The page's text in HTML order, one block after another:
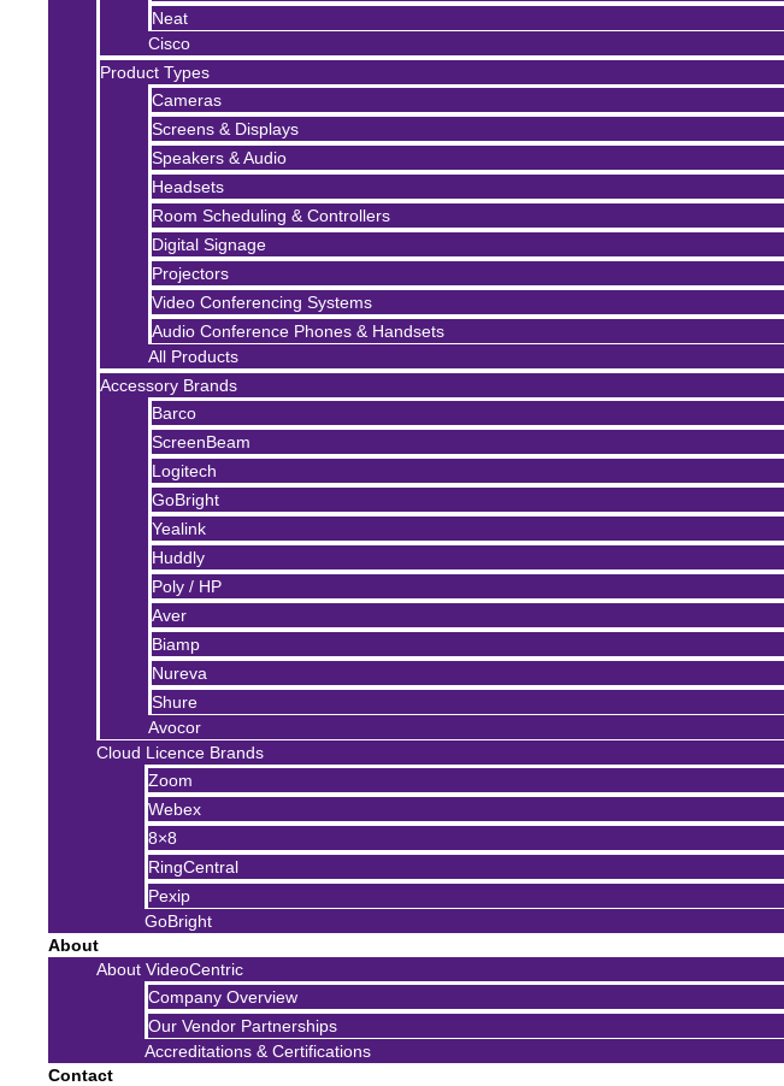
Neat
Cisco
Product Types
Cameras
Screens & Displays
Speakers & Audio
Headsets
Room Scheduling & Controllers
Digital Signage
Projectors
Video Conferencing Systems
Audio Conference Phones & Handsets
All Products
Accessory Brands
Barco
ScreenBeam
Logitech
GoBright
Yealink
Huddly
Poly / HP
Aver
Biamp
Nureva
Shure
Avocor
Cloud Licence Brands
Zoom
Webex
8×8
RingCentral
Pexip
GoBright
About
About VideoCentric
Company Overview
Our Vendor Partnerships
Accreditations & Certifications
Contact